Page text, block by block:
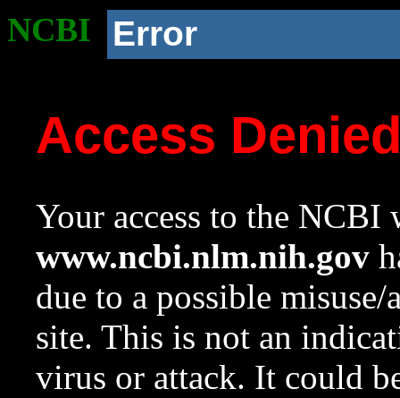
NCBI Error
Access
Your access to the NCBI
www.ncbi.nlm.nih.gov
due to a possible
site. This is not an
virus or attack. It could